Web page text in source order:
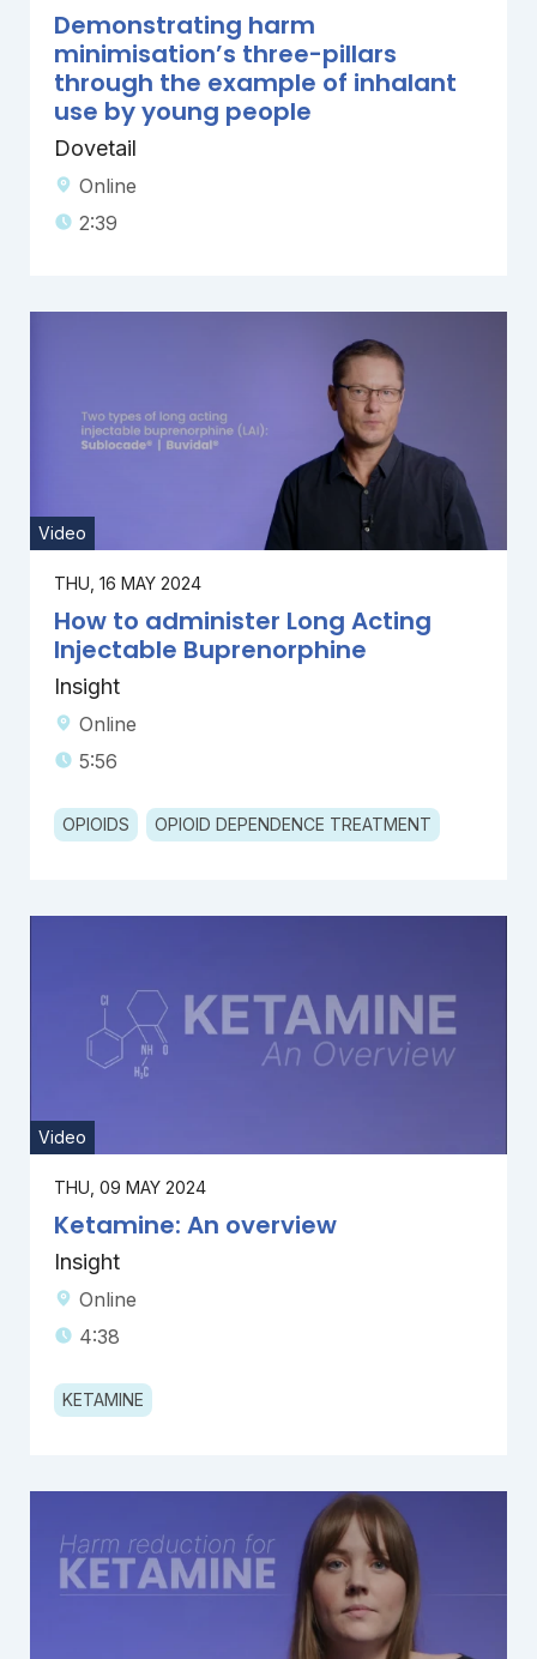
Demonstrating harm
minimisation’s three-pillars
through the example of inhalant
use by young people
Dovetail
Online
2:39
Video
THU, 16 MAY 2024
How to administer Long Acting
Injectable Buprenorphine
Insight
Online
5:56
OPIOIDS OPIOID DEPENDENCE TREATMENT
Video
THU, 09 MAY 2024
Ketamine: An overview
Insight
Online
4:38
KETAMINE